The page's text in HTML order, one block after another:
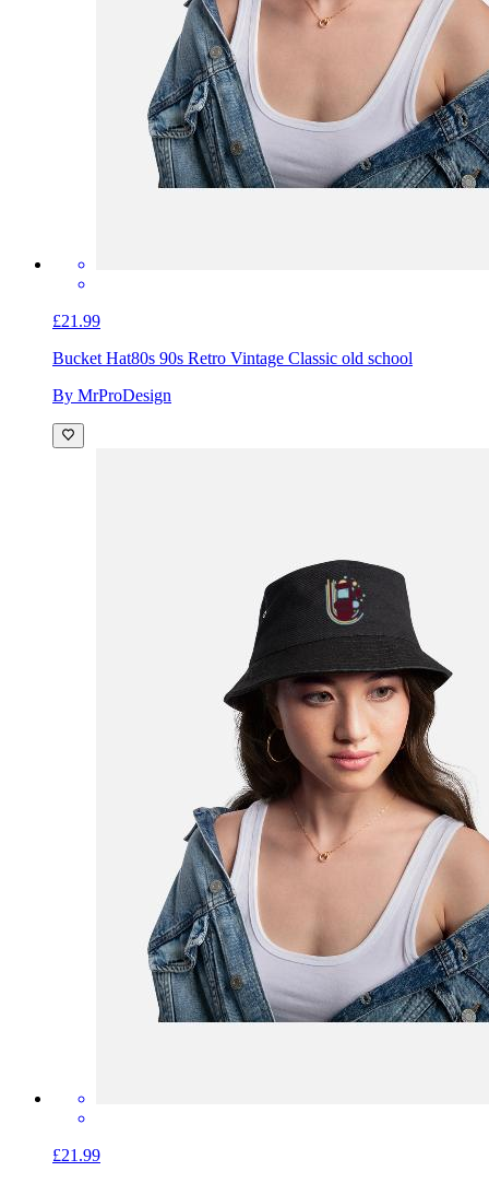
£21.99
Bucket Hat80s 90s Retro Vintage Classic old school
By MrProDesign
£21.99